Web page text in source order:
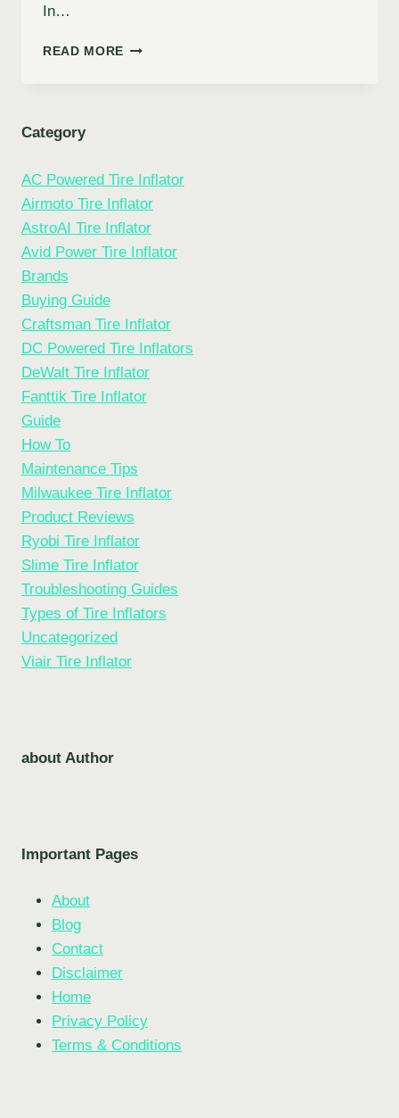
In…
READ MORE 10
AND
PORTABLE
INFLATION
Category
AC Powered Tire Inflator
Airmoto Tire Inflator
AstroAI Tire Inflator
Avid Power Tire Inflator
Brands
Buying Guide
Craftsman Tire Inflator
DC Powered Tire Inflators
DeWalt Tire Inflator
Fanttik Tire Inflator
Guide
How To
Maintenance Tips
Milwaukee Tire Inflator
Product Reviews
Ryobi Tire Inflator
Slime Tire Inflator
Troubleshooting Guides
Types of Tire Inflators
Uncategorized
Viair Tire Inflator
about Author
Important Pages
About
Blog
Contact
Disclaimer
Home
Privacy Policy
Terms & Conditions